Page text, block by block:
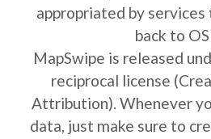
appropriated by
back to
MapSwipe is released
reciprocal license
Attribution). Whenever
data, just make sure to